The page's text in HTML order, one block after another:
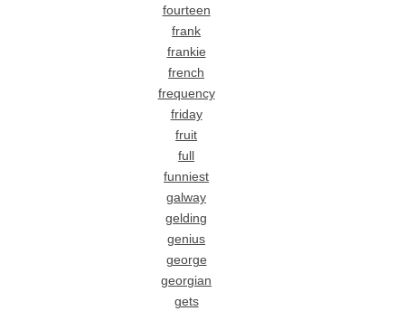
fourteen
frank
frankie
french
frequency
friday
fruit
full
funniest
galway
gelding
genius
george
georgian
gets